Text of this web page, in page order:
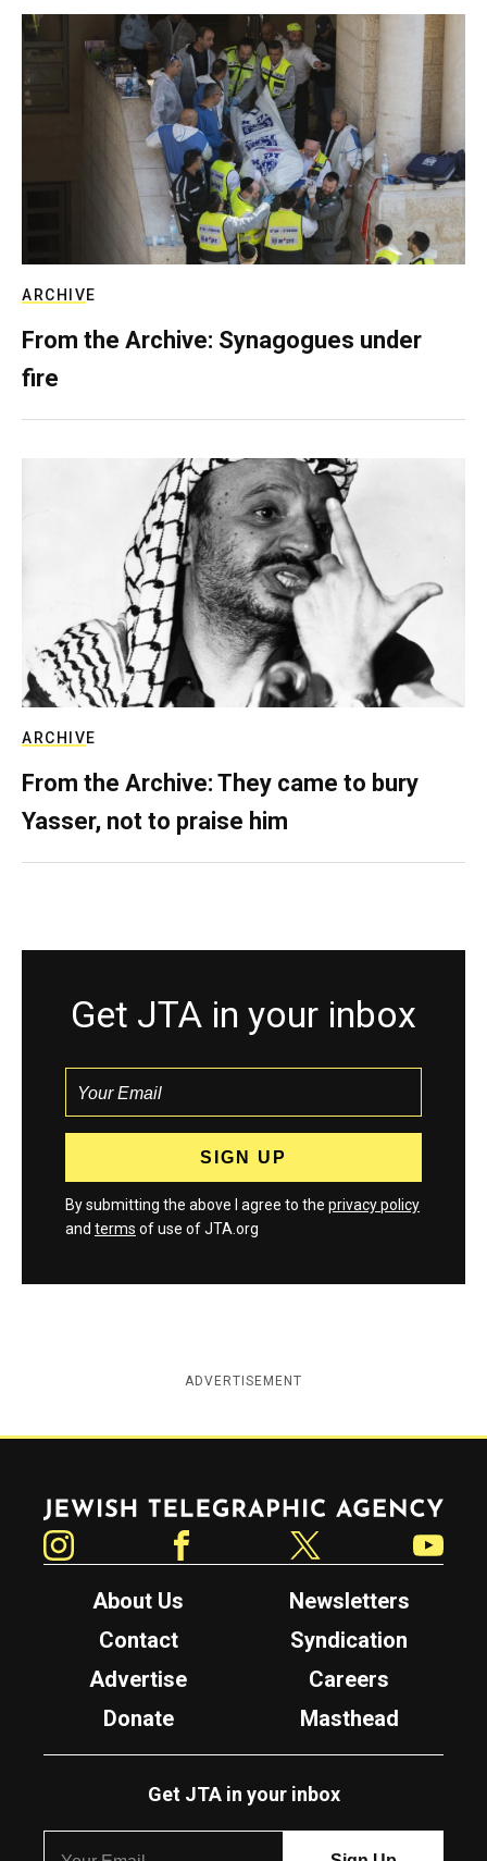
ARCHIVE
From the Archive: Synagogues under
fire
ARCHIVE
From the Archive: They came to bury
Yasser, not to praise him
Get JTA in your inbox
By submitting the above I agree to the privacy policy
and terms of use of JTA.org
ADVERTISEMENT
Jewish Telegraphic Agency
About Us
Newsletters
Contact
Syndication
Advertise
Careers
Donate
Masthead
Get JTA in your inbox